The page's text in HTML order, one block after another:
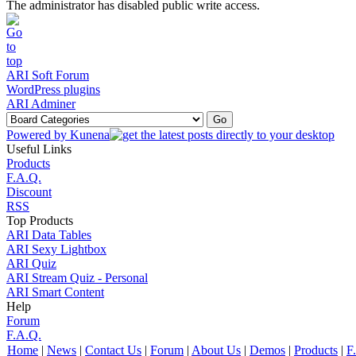
The administrator has disabled public write access.
ARI Soft Forum
WordPress plugins
ARI Adminer
Powered by Kunena
Useful Links
Products
F.A.Q.
Discount
RSS
Top Products
ARI Data Tables
ARI Sexy Lightbox
ARI Quiz
ARI Stream Quiz - Personal
ARI Smart Content
Help
Forum
F.A.Q.
Home | News | Contact Us | Forum | About Us | Demos | Products |